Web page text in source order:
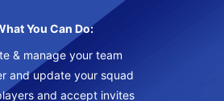
You Can Do:
& manage your team
and update your squad
and accept invites